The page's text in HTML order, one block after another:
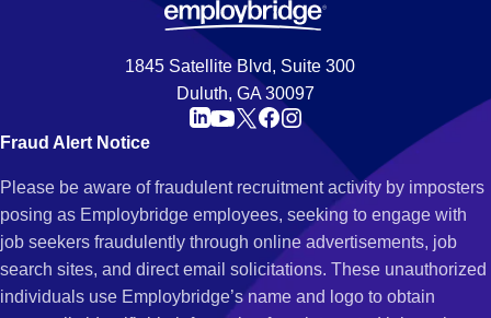
1845 Satellite Blvd, Suite 300
Duluth, GA 30097
Fraud Alert Notice
Please be aware of fraudulent recruitment activity by imposters
posing as Employbridge employees, seeking to engage with
job seekers fraudulently through online advertisements, job
search sites, and direct email solicitations. These unauthorized
individuals use Employbridge’s name and logo to obtain